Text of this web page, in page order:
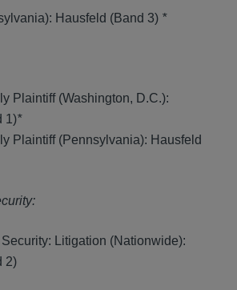
Hausfeld (Band 3) *
Plaintiff (Washington, D.C.):
1)*
Plaintiff (Pennsylvania): Hausfeld
Litigation (Nationwide):
2)